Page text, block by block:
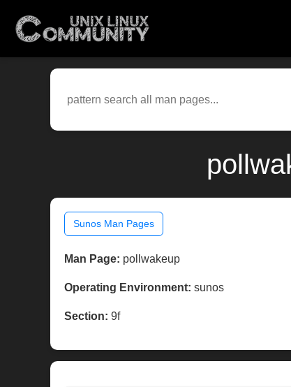
Sunos Man Pages
Man Page: pollwakeup
Operating Environment: sunos
Section: 9f